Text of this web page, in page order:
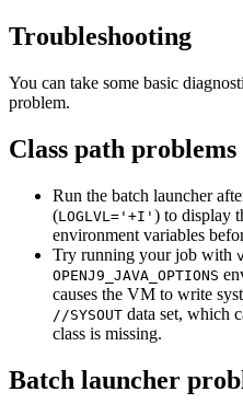
Troubleshooting
You can take some basic
problem.
Class path problems
Run the batch launcher
(LOGLVL='+I' ) to display
environment variables
Try running your job with
OPENJ9_JAVA_OPTIONS
causes the VM to write
//SYSOUT data set, which
class is missing.
Batch launcher